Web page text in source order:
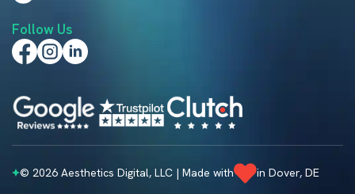
Follow Us
© 2026 Aesthetics Digital, LLC | Made with in Dover, DE